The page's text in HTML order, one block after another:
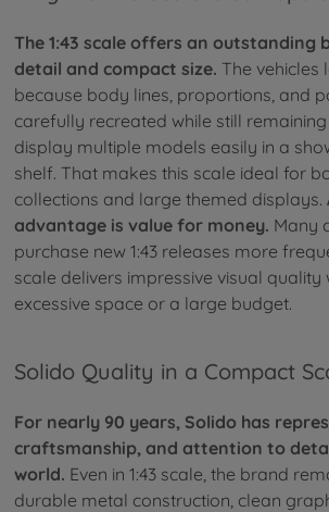
The 1:43 scale offers an outstanding
detail and compact size. The vehicles
because body lines, proportions, and
carefully recreated while still
display multiple models easily in a
shelf. That makes this scale ideal for
collections and large themed displays.
advantage is value for money. Many
purchase new 1:43 releases more
scale delivers impressive visual quality
excessive space or a large budget.
Solido Quality in a Compact
For nearly 90 years, Solido has
craftsmanship, and attention to
world. Even in 1:43 scale, the brand
durable metal construction, clean